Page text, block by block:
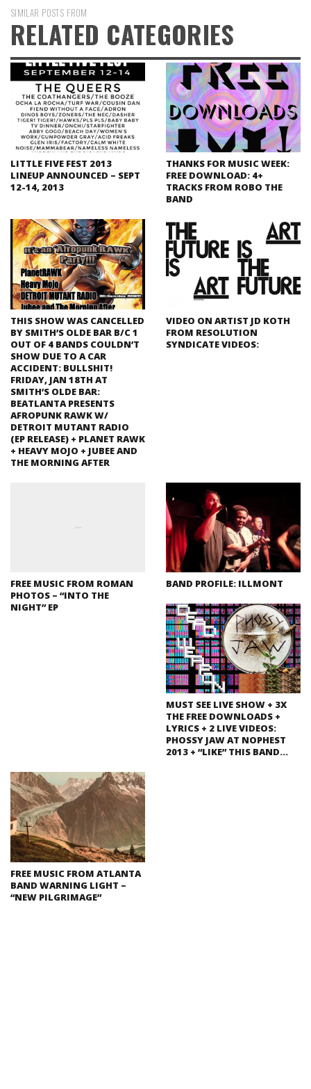
SIMILAR POSTS FROM
RELATED CATEGORIES
LITTLE FIVE FEST 2013
LINEUP ANNOUNCED – SEPT
12-14, 2013
THANKS FOR MUSIC WEEK:
FREE DOWNLOAD: 4+
TRACKS FROM ROBO THE
BAND
THIS SHOW WAS CANCELLED
BY SMITH’S OLDE BAR B/C 1
OUT OF 4 BANDS COULDN’T
SHOW DUE TO A CAR
ACCIDENT: BULLSHIT!
FRIDAY, JAN 18TH AT
SMITH’S OLDE BAR:
BEATLANTA PRESENTS
AFROPUNK RAWK W/
DETROIT MUTANT RADIO
(EP RELEASE) + PLANET RAWK
+ HEAVY MOJO + JUBEE AND
THE MORNING AFTER
VIDEO ON ARTIST JD KOTH
FROM RESOLUTION
SYNDICATE VIDEOS:
FREE MUSIC FROM ROMAN
PHOTOS – “INTO THE
NIGHT” EP
BAND PROFILE: ILLMONT
MUST SEE LIVE SHOW + 3X
THE FREE DOWNLOADS +
LYRICS + 2 LIVE VIDEOS:
PHOSSY JAW AT NOPHEST
2013 + “LIKE” THIS BAND…
FREE MUSIC FROM ATLANTA
BAND WARNING LIGHT –
“NEW PILGRIMAGE”